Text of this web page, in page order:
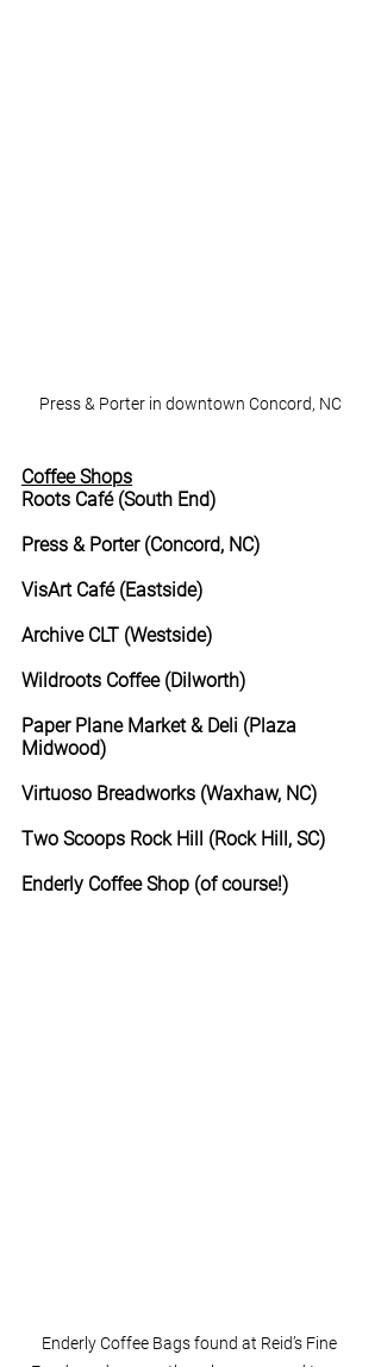
Press & Porter in downtown Concord, NC
Coffee Shops
Roots Café (South End)
Press & Porter (Concord, NC)
VisArt Café (Eastside)
Archive CLT (Westside)
Wildroots Coffee (Dilworth)
Paper Plane Market & Deli (Plaza
Midwood)
Virtuoso Breadworks (Waxhaw, NC)
Two Scoops Rock Hill (Rock Hill, SC)
Enderly Coffee Shop (of course!)
Enderly Coffee Bags found at Reid’s Fine